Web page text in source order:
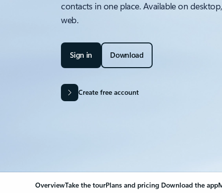
contacts in one place. Available on
web.
Sign in Download
Create free account
OverviewTake the tourPlans and pricing Download the app